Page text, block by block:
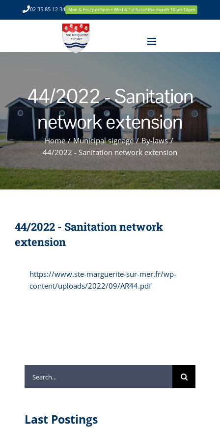
to
02 35 85 12 34 Mon & Fri 2pm-5pm + Wed & 1st Sat of the month 10am-12pm
44/2022 - Sanitation
network extension
Home / Municipal signage / By-laws /
44/2022 - Sanitation network extension
44/2022 - Sanitation network
extension
https://www.ste-marguerite-sur-mer.fr/wp-
content/uploads/2022/09/AR44.pdf
for:
Last Postings